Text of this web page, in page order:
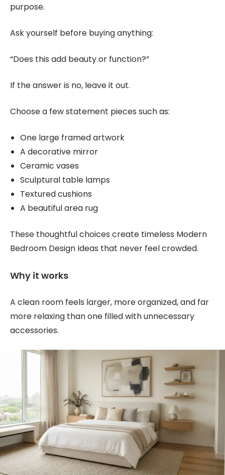
purpose.
Ask yourself before buying anything:
“Does this add beauty or function?”
If the answer is no, leave it out.
Choose a few statement pieces such as:
One large framed artwork
A decorative mirror
Ceramic vases
Sculptural table lamps
Textured cushions
A beautiful area rug
These thoughtful choices create timeless Modern
Bedroom Design Ideas that never feel crowded.
Why it works
A clean room feels larger, more organized, and far
more relaxing than one filled with unnecessary
accessories.